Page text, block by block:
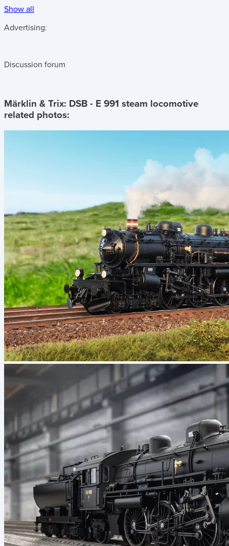
Show all
Advertising:
Discussion forum
Märklin & Trix: DSB - E 991 steam locomotive
related photos: